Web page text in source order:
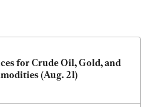
for Crude Oil, Gold, and
(Aug. 21)